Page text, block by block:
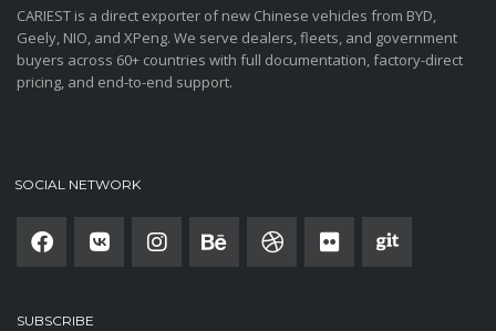
CARIEST is a direct exporter of new Chinese vehicles from BYD,
Geely, NIO, and XPeng. We serve dealers, fleets, and government
buyers across 60+ countries with full documentation, factory-direct
pricing, and end-to-end support.
SOCIAL NETWORK
SUBSCRIBE